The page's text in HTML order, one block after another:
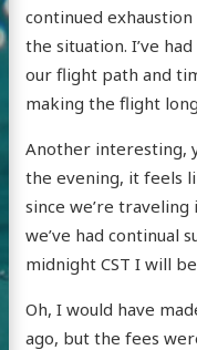
continued
the situation. I’ve
our flight path and
making the flight
Another interesting,
the evening, it feels
since we’re
we’ve had continual
midnight CST I will
Oh, I would have
ago, but the fees